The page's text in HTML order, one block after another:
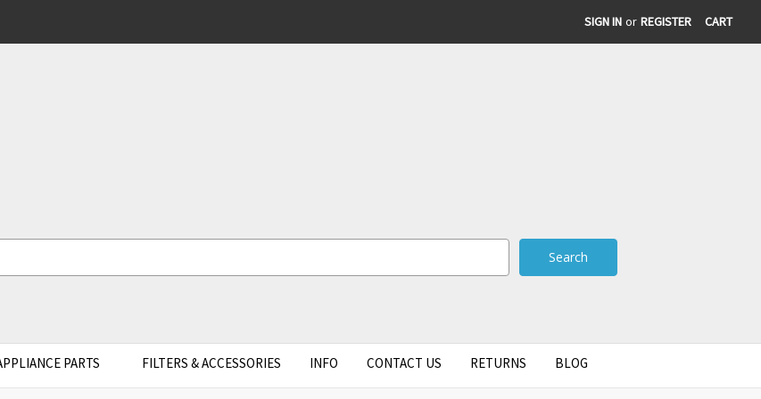
SIGN IN or REGISTER CART
PARTS FILTERS & ACCESSORIES INFO CONTACT US RETURNS BLOG